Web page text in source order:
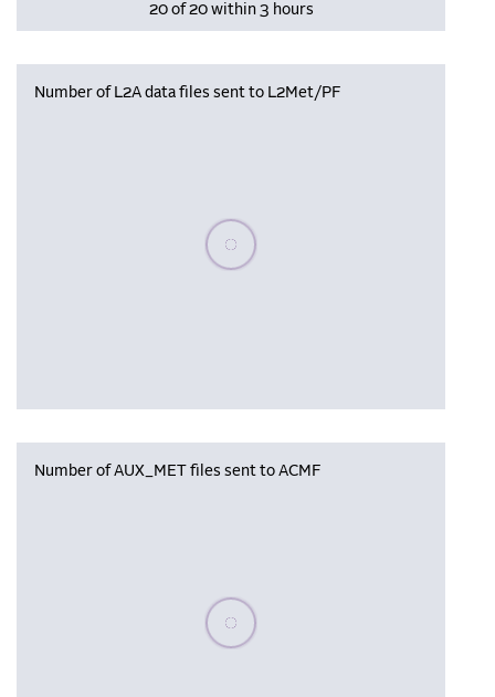
20 of 20 within 3 hours
Number of L2A data files sent to L2Met/PF
Please wait, populating data
Number of AUX_MET files sent to ACMF
Please wait, populating data